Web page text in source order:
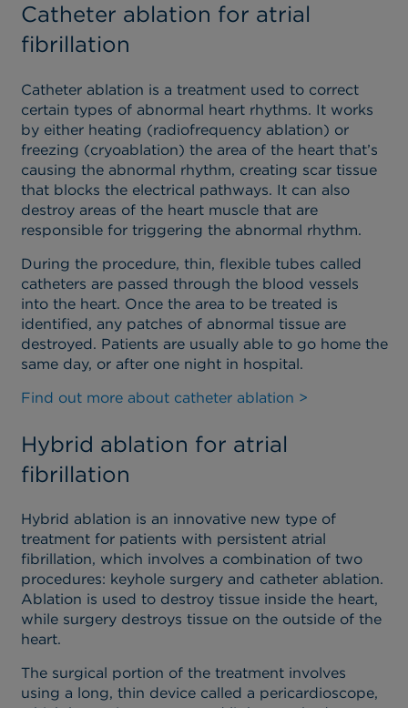
Catheter ablation for atrial
fibrillation
Catheter ablation is a treatment used to correct
certain types of abnormal heart rhythms. It works
by either heating (radiofrequency ablation) or
freezing (cryoablation) the area of the heart that’s
causing the abnormal rhythm, creating scar tissue
that blocks the electrical pathways. It can also
destroy areas of the heart muscle that are
responsible for triggering the abnormal rhythm.
During the procedure, thin, flexible tubes called
catheters are passed through the blood vessels
into the heart. Once the area to be treated is
identified, any patches of abnormal tissue are
destroyed. Patients are usually able to go home the
same day, or after one night in hospital.
Find out more about catheter ablation >
Hybrid ablation for atrial
fibrillation
Hybrid ablation is an innovative new type of
treatment for patients with persistent atrial
fibrillation, which involves a combination of two
procedures: keyhole surgery and catheter ablation.
Ablation is used to destroy tissue inside the heart,
while surgery destroys tissue on the outside of the
heart.
The surgical portion of the treatment involves
using a long, thin device called a pericardioscope,